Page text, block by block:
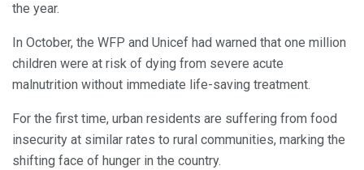
the year.
In October, the WFP and Unicef had warned that one million
children were at risk of dying from severe acute
malnutrition without immediate life-saving treatment.
For the first time, urban residents are suffering from food
insecurity at similar rates to rural communities, marking the
shifting face of hunger in the country.